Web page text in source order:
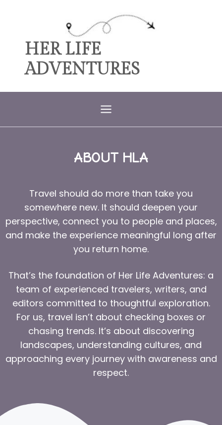
HER LIFE
ADVENTURES
ABOUT HLA
Travel should do more than take you
somewhere new. It should deepen your
perspective, connect you to people and places,
and make the experience meaningful long after
you return home.
That’s the foundation of Her Life Adventures: a
team of experienced travelers, writers, and
editors committed to thoughtful exploration.
For us, travel isn’t about checking boxes or
chasing trends. It’s about discovering
landscapes, understanding cultures, and
approaching every journey with awareness and
respect.